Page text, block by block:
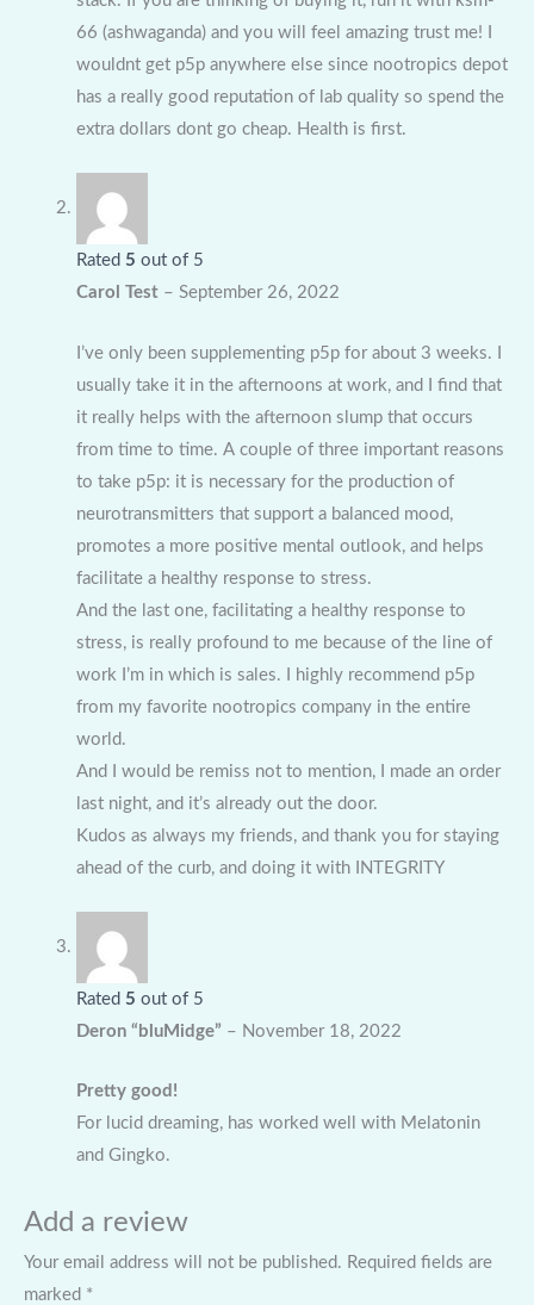
66 (ashwaganda) and you will feel amazing trust me! I
wouldnt get p5p anywhere else since nootropics depot
has a really good reputation of lab quality so spend the
extra dollars dont go cheap. Health is first.
Rated 5 out of 5
Carol Test – September 26, 2022
I’ve only been supplementing p5p for about 3 weeks. I
usually take it in the afternoons at work, and I find that
it really helps with the afternoon slump that occurs
from time to time. A couple of three important reasons
to take p5p: it is necessary for the production of
neurotransmitters that support a balanced mood,
promotes a more positive mental outlook, and helps
facilitate a healthy response to stress.
And the last one, facilitating a healthy response to
stress, is really profound to me because of the line of
work I’m in which is sales. I highly recommend p5p
from my favorite nootropics company in the entire
world.
And I would be remiss not to mention, I made an order
last night, and it’s already out the door.
Kudos as always my friends, and thank you for staying
ahead of the curb, and doing it with INTEGRITY
Rated 5 out of 5
Deron “bluMidge” – November 18, 2022
Pretty good!
For lucid dreaming, has worked well with Melatonin
and Gingko.
Add a review
Your email address will not be published. Required fields are
marked *